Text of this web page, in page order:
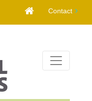
Contact